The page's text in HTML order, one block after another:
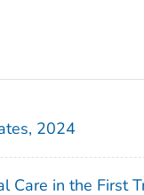
2024
Care in the First